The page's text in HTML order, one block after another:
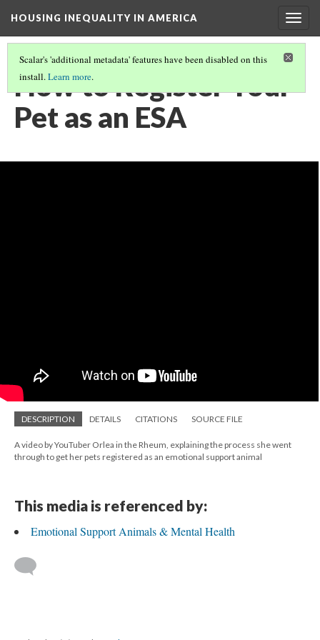
HOUSING INEQUALITY IN AMERICA
Scalar's 'additional metadata' features have been disabled on this
install.Learn more.
How to Register Your
Pet as an ESA
DESCRIPTION DETAILS CITATIONS SOURCE FILE
A video by YouTuber Orlea in the Rheum, explaining the process she went
through to get her pets registered as an emotional support animal
This media is referenced by:
Emotional Support Animals & Mental Health